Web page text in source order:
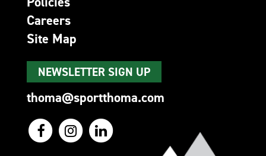
Careers
Site Map
NEWSLETTER SIGN UP
thoma@sportthoma.com